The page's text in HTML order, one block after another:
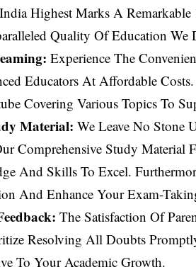
Highest Marks A Remarkable
Quality Of Education We
Experience The
Educators At Affordable
Covering Various Topics To
Material: We Leave No Stone
Comprehensive Study
And Skills To Excel.
And Enhance Your Exam-
The Satisfaction Of
Resolving All Doubts
To Your Academic Growth.